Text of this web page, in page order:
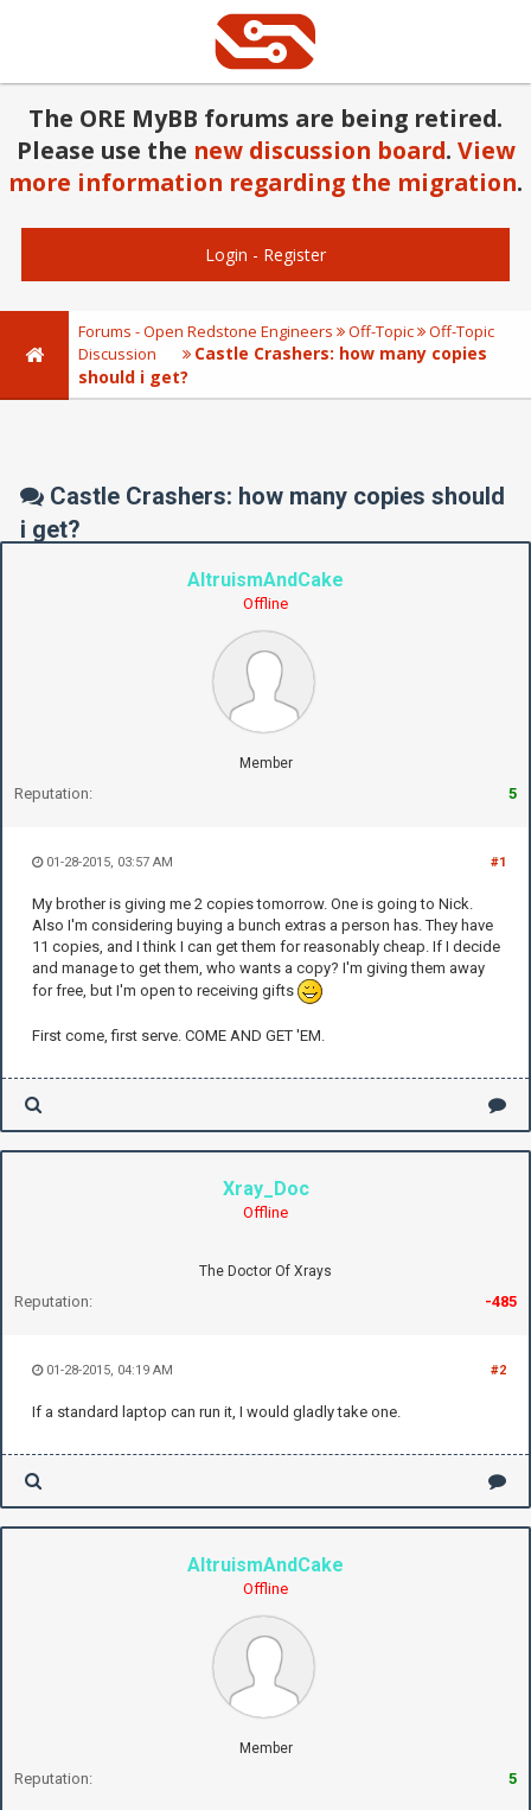
The ORE MyBB forums are being retired.
Please use the new discussion board. View
more information regarding the migration.
Login - Register
Forums - Open Redstone Engineers Off-Topic
Off-Topic
Discussion
Castle Crashers: how many copies
should i get?
Castle Crashers: how many copies should
i get?
AltruismAndCake
Offline
Member
Reputation: 5
#1
01-28-2015, 03:57 AM
My brother is giving me 2 copies tomorrow. One is going to Nick.
Also I'm considering buying a bunch extras a person has. They have
11 copies, and I think I can get them for reasonably cheap. If I decide
and manage to get them, who wants a copy? I'm giving them away
for free, but I'm open to receiving gifts
First come, first serve. COME AND GET 'EM.
Xray_Doc
Offline
The Doctor Of Xrays
Reputation: -485
#2
01-28-2015, 04:19 AM
If a standard laptop can run it, I would gladly take one.
AltruismAndCake
Offline
Member
Reputation: 5